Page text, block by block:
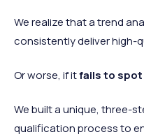
We realize that a trend
consistently deliver high-
Or worse, if itfails to
We built a unique, three-
qualification process to